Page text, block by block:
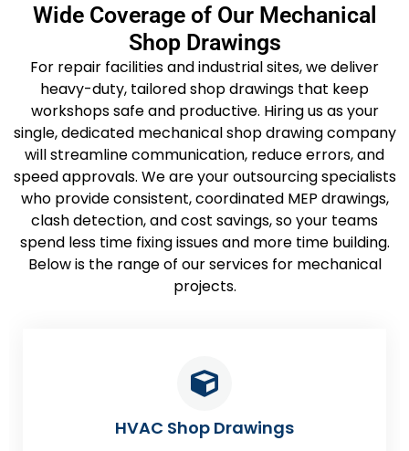
Wide Coverage of Our Mechanical
Shop Drawings
For repair facilities and industrial sites, we deliver
heavy-duty, tailored shop drawings that keep
workshops safe and productive. Hiring us as your
single, dedicated mechanical shop drawing company
will streamline communication, reduce errors, and
speed approvals. We are your outsourcing specialists
who provide consistent, coordinated MEP drawings,
clash detection, and cost savings, so your teams
spend less time fixing issues and more time building.
Below is the range of our services for mechanical
projects.
HVAC Shop Drawings